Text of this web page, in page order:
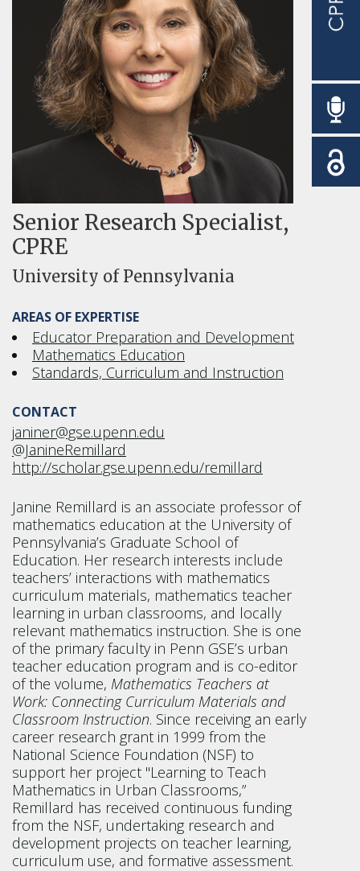
Senior Research Specialist,
CPRE
University of Pennsylvania
AREAS OF EXPERTISE
Educator Preparation and Development
Mathematics Education
Standards, Curriculum and Instruction
CONTACT
janiner@gse.upenn.edu
@JanineRemillard
http://scholar.gse.upenn.edu/remillard
Janine Remillard is an associate professor of
mathematics education at the University of
Pennsylvania’s Graduate School of
Education. Her research interests include
teachers’ interactions with mathematics
curriculum materials, mathematics teacher
learning in urban classrooms, and locally
relevant mathematics instruction. She is one
of the primary faculty in Penn GSE’s urban
teacher education program and is co-editor
of the volume, Mathematics Teachers at
Work: Connecting Curriculum Materials and
Classroom Instruction. Since receiving an early
career research grant in 1999 from the
National Science Foundation (NSF) to
support her project "Learning to Teach
Mathematics in Urban Classrooms,”
Remillard has received continuous funding
from the NSF, undertaking research and
development projects on teacher learning,
curriculum use, and formative assessment.